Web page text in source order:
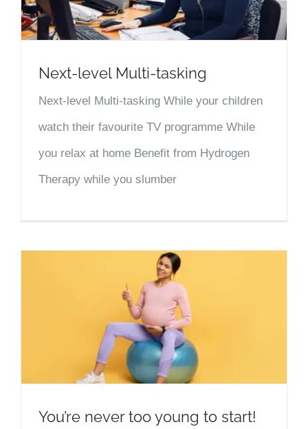
Next-level Multi-tasking
Next-level Multi-tasking While your children
watch their favourite TV programme While
you relax at home Benefit from Hydrogen
Therapy while you slumber
You’re never too young to start!